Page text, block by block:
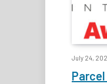
July 24,